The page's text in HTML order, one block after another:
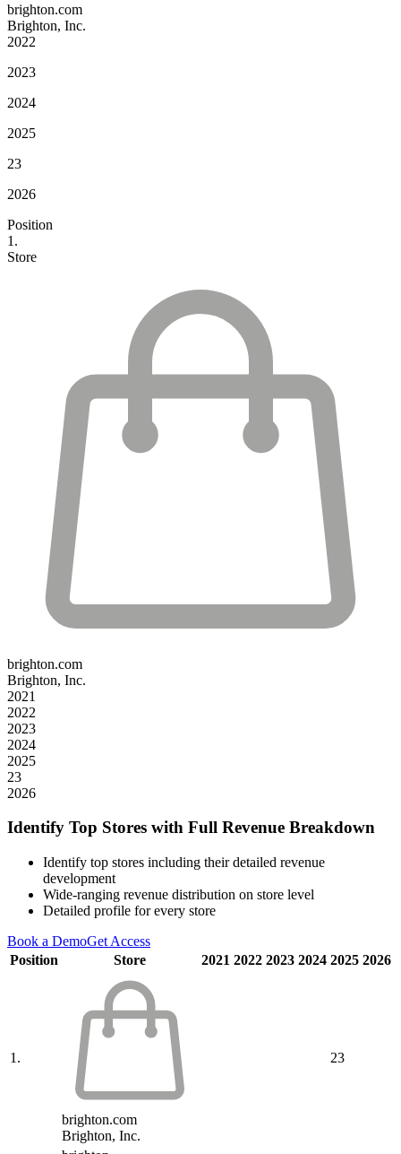
brighton.com
Brighton, Inc.
2022
2023
2024
2025
23
2026
Position
1.
Store
brighton.com
Brighton, Inc.
2021
2022
2023
2024
2025
23
2026
Identify Top Stores with Full Revenue Breakdown
Identify top stores including their detailed revenue
development
Wide-ranging revenue distribution on store level
Detailed profile for every store
Book a DemoGet Access
Position
Store 2021 2022 2023 2024 2025 2026
1.
brighton.com
Brighton, Inc.
23